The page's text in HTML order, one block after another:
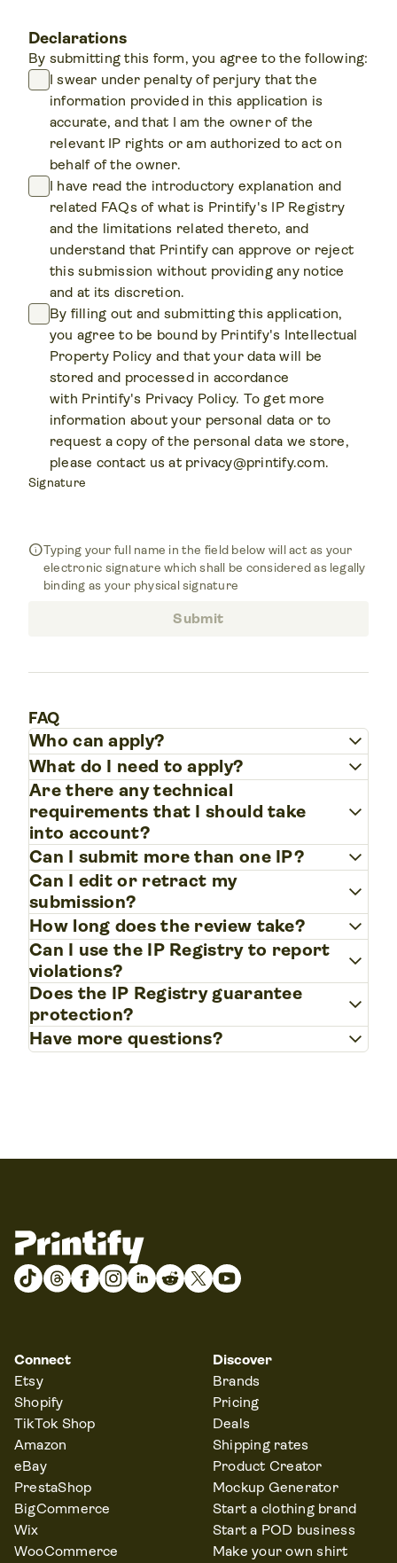
Declarations
By submitting this form, you agree to the following:
I swear under penalty of perjury that the
information provided in this application is
accurate, and that I am the owner of the
relevant IP rights or am authorized to act on
behalf of the owner.
I have read the introductory explanation and
related FAQs of what is Printify's IP Registry
and the limitations related thereto, and
understand that Printify can approve or reject
this submission without providing any notice
and at its discretion.
By filling out and submitting this application,
you agree to be bound by Printify's Intellectual
Property Policy and that your data will be
stored and processed in accordance
with Printify's Privacy Policy. To get more
information about your personal data or to
request a copy of the personal data we store,
please contact us at privacy@printify.com.
Signature
infoTyping your full name in the field below will act as your
electronic signature which shall be considered as legally
binding as your physical signature
Submit
FAQ
Who can apply? keyboard_arrow_down
What do I need to apply? keyboard_arrow_down
Are there any technical
requirements that I should take
into account?
keyboard_arrow_down
Can I submit more than one IP? keyboard_arrow_down
Can I edit or retract my
submission?
keyboard_arrow_down
How long does the review take? keyboard_arrow_down
Can I use the IP Registry to report
violations?
keyboard_arrow_down
Does the IP Registry guarantee
protection?
keyboard_arrow_down
Have more questions? keyboard_arrow_down
Connect
Etsy
Shopify
TikTok Shop
Amazon
eBay
PrestaShop
BigCommerce
Wix
WooCommerce
Discover
Brands
Pricing
Deals
Shipping rates
Product Creator
Mockup Generator
Start a clothing brand
Start a POD business
Make your own shirt